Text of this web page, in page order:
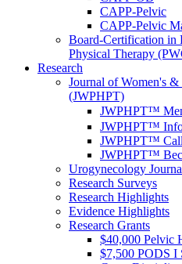
CAPP-Pelvic
CAPP-Pelvic
Board-Certification in
Physical Therapy
Research
Journal of Women's
(JWPHPT)
JWPHPT™
JWPHPT™
JWPHPT™
JWPHPT™
Urogynecology
Research Surveys
Research Highlights
Evidence Highlights
Research Grants
$40,000 Pelvic
$7,500 PODS I